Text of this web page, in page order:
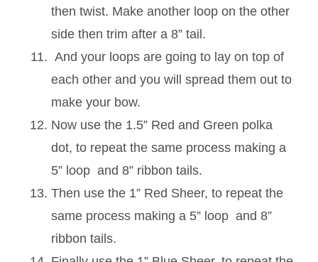
then twist. Make another loop on the other
side then trim after a 8” tail.
And your loops are going to lay on top of
each other and you will spread them out to
make your bow.
Now use the 1.5” Red and Green polka
dot, to repeat the same process making a
5” loop and 8” ribbon tails.
Then use the 1” Red Sheer, to repeat the
same process making a 5” loop and 8”
ribbon tails.